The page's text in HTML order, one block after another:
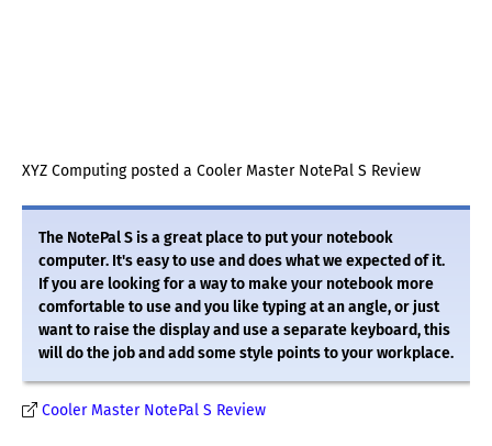
XYZ Computing posted a Cooler Master NotePal S Review
The NotePal S is a great place to put your notebook
computer. It's easy to use and does what we expected of it.
If you are looking for a way to make your notebook more
comfortable to use and you like typing at an angle, or just
want to raise the display and use a separate keyboard, this
will do the job and add some style points to your workplace.
Cooler Master NotePal S Review